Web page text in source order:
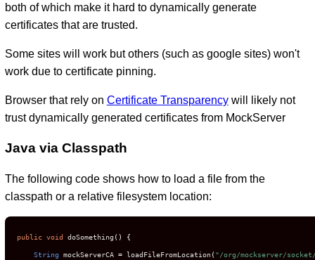
both of which make it hard to dynamically generate
certificates that are trusted.
Some sites will work but others (such as google sites) won't
work due to certificate pinning.
Browser that rely on Certificate Transparencywill likely not
trust dynamically generated certificates from MockServer
Java via Classpath
The following code shows how to load a file from the
classpath or a relative filesystem location:
public void doSomething () {
String mockServerCA = loadFileFromLocation("/org/mockserver/